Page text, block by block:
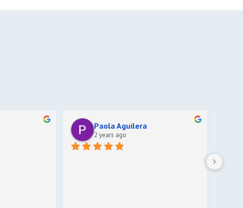
Paola Aguilera
2 years ago